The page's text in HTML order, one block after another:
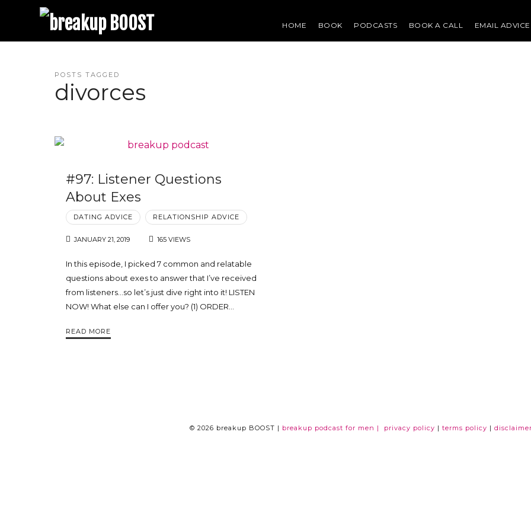
breakup BOOST HOME BOOK PODCASTS BOOK A CALL EMAIL ADVICE
POSTS TAGGED
divorces
#97: Listener Questions
About Exes
DATING ADVICE RELATIONSHIP ADVICE
JANUARY 21, 2019 165 VIEWS
In this episode, I picked 7 common and relatable
questions about exes to answer that I’ve received
from listeners…so let’s just dive right into it! LISTEN
NOW! What else can I offer you? (1) ORDER…
READ MORE
© 2026 breakup BOOST | breakup podcast for men | privacy policy | terms policy |